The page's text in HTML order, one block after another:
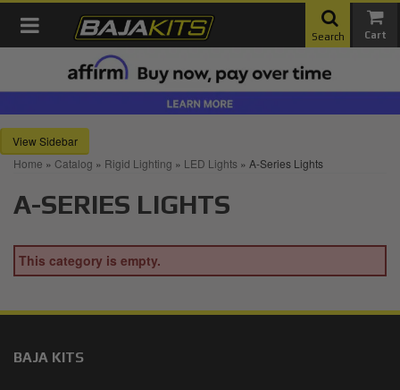
Toggle navigation
Search
Sidebar
Home » Catalog » Rigid Lighting » LED Lights » A-Series Lights
A-SERIES LIGHTS
This category is empty.
BAJA KITS